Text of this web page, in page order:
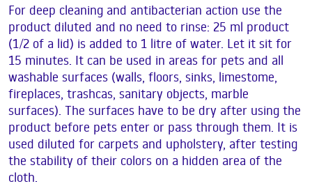
For deep cleaning and antibacterian action use the
product diluted and no need to rinse: 25 ml product
(1/2 of a lid) is added to 1 litre of water. Let it sit for
15 minutes. It can be used in areas for pets and all
washable surfaces (walls, floors, sinks, limestome,
fireplaces, trashcas, sanitary objects, marble
surfaces). The surfaces have to be dry after using the
product before pets enter or pass through them. It is
used diluted for carpets and upholstery, after testing
the stability of their colors on a hidden area of the
cloth.